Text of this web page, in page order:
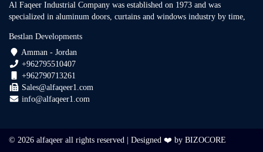
Al Faqeer Industrial Company was established on 1973 and was
specialized in aluminum doors, curtains and windows industry by time,
Bestlan Developments
Amman - Jordan
+962795510407
+962790713261
Sales@alfaqeer1.com
info@alfaqeer1.com
© 2026 alfaqeer all rights reserved | Designed ❤️ by BIZOCORE